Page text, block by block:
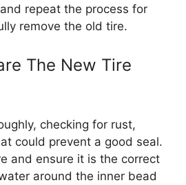
repeat the process for
remove the old tire.
The New Tire
checking for rust,
could prevent a good seal.
and ensure it is the correct
around the inner bead